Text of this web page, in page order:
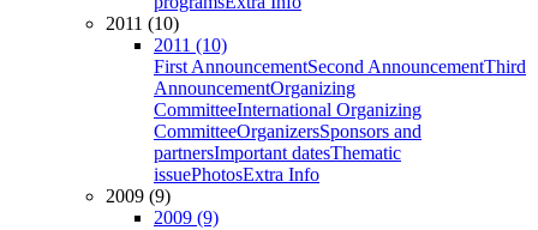
2011 (10)
2011 (10)
First AnnouncementSecond AnnouncementThird
AnnouncementOrganizing
CommitteeInternational Organizing
CommitteeOrganizersSponsors and
partnersImportant datesThematic
issuePhotosExtra Info
2009 (9)
2009 (9)